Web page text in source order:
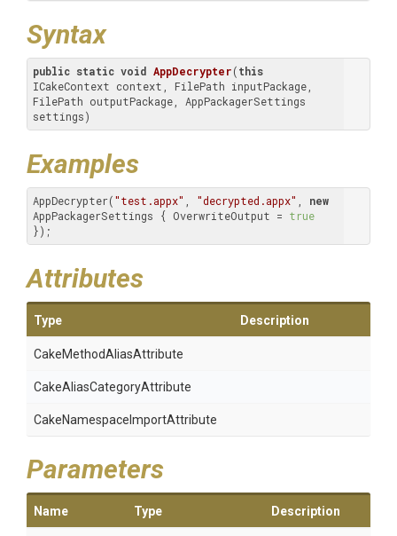
Syntax
public static void AppDecrypter(this
ICakeContext context, FilePath inputPackage,
FilePath outputPackage, AppPackagerSettings
settings)
Examples
AppDecrypter("test.appx" "decrypted.appx"
new
AppPackagerSettings { OverwriteOutput = true
});
Attributes
Type Description
CakeMethodAliasAttribute
CakeAliasCategoryAttribute
CakeNamespace ImportAttribute
Parameters
Name Type Description